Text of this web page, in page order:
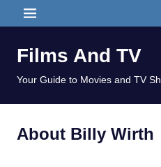
to
MENU
Films And TV
Your Guide to Movies and TV
About Billy Wirth